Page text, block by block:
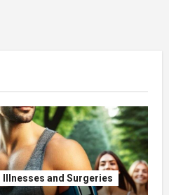
Illnesses and Surgeries